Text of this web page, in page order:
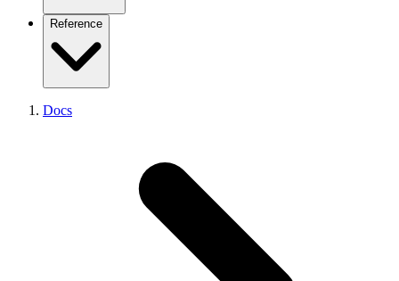
Admin Listener
Performance
Existing platform (overview)
From Dokploy
From CapRover
From Portainer
From Heroku
From Railway
From Render
Reference
API Pagination
Node SDK
React Analytics SDK
SDKs Overview
Supported Frameworks
Supported Platforms
Environment Variables
Docs